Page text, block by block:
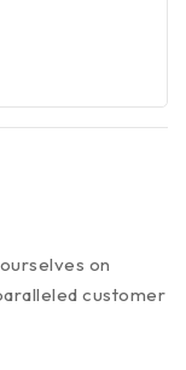
on
customer